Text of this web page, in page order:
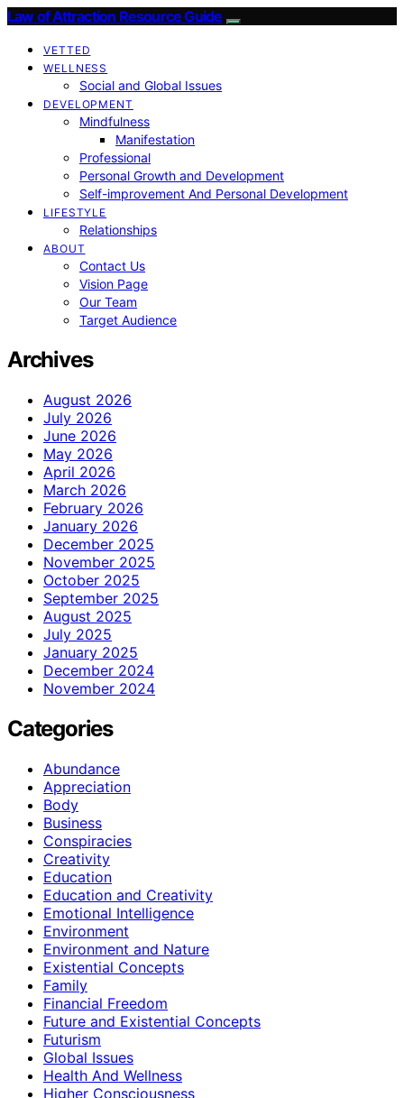
Law of Attraction Resource Guide
VETTED
WELLNESS
Social and Global Issues
DEVELOPMENT
Mindfulness
Manifestation
Professional
Personal Growth and Development
Self-improvement And Personal Development
LIFESTYLE
Relationships
ABOUT
Contact Us
Vision Page
Our Team
Target Audience
Archives
August 2026
July 2026
June 2026
May 2026
April 2026
March 2026
February 2026
January 2026
December 2025
November 2025
October 2025
September 2025
August 2025
July 2025
January 2025
December 2024
November 2024
Categories
Abundance
Appreciation
Body
Business
Conspiracies
Creativity
Education
Education and Creativity
Emotional Intelligence
Environment
Environment and Nature
Existential Concepts
Family
Financial Freedom
Future and Existential Concepts
Futurism
Global Issues
Health And Wellness
Higher Consciousness